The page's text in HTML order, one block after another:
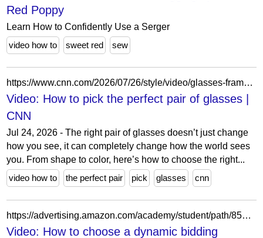
Red Poppy
Learn How to Confidently Use a Serger
video how to
sweet red sew
https://www.cnn.com/2026/07/26/style/video/glasses-frame-fit-appearance-digvid
Video: How to pick the perfect pair of glasses |
CNN
Jul 24, 2026 - The right pair of glasses doesn’t just change
how you see, it can completely change how the world sees
you. From shape to color, here’s how to choose the right...
video how to
the perfect pair pick glasses cnn
https://advertising.amazon.com/academy/student/path/8535/activity/23304?ref_=a20m_us_lbr_gd_dya_aaadybd
Video: How to choose a dynamic bidding